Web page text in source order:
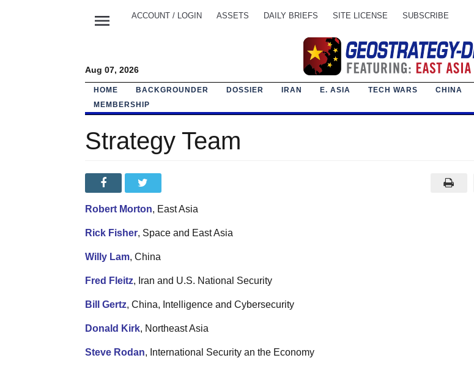
menu ACCOUNT / LOGIN ASSETS DAILY BRIEFS SITE LICENSE SUBSCRIBE
Aug 07, 2026
HOME BACKGROUNDER DOSSIER IRAN E. ASIA TECH WARS CHINA
MEMBERSHIP
Strategy Team
Robert Morton, East Asia
Rick Fisher, Space and East Asia
Willy Lam, China
Fred Fleitz, Iran and U.S. National Security
Bill Gertz, China, Intelligence and Cybersecurity
Donald Kirk, Northeast Asia
Steve Rodan, International Security an the Economy